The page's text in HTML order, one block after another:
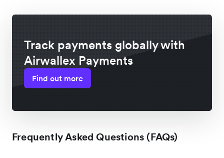
Track payments globally with
Airwallex Payments
Find out more
Frequently Asked Questions (FAQs)